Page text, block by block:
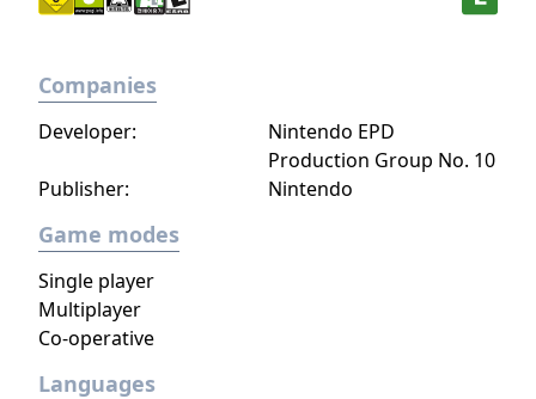
Companies
Publisher: Nintendo
Developer:
Nintendo EPD
Production Group No. 10
Game modes
Single player
Multiplayer
Co-operative
Languages